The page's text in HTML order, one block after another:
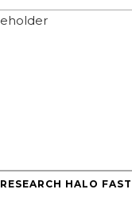
RESEARCH HALO